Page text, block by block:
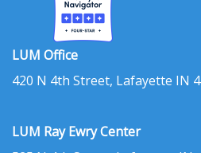
LUM Office
420 N 4th Street, Lafayette IN
LUM Ray Ewry Center